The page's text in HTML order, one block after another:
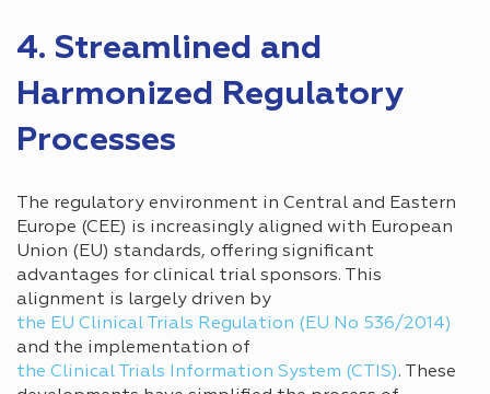
4. Streamlined and
Harmonized Regulatory
Processes
The regulatory environment in Central and Eastern
Europe (CEE) is increasingly aligned with European
Union (EU) standards, offering significant
advantages for clinical trial sponsors. This
alignment is largely driven by
the EU Clinical Trials Regulation (EU No 536/2014)
and the implementation of
the Clinical Trials Information System (CTIS). These